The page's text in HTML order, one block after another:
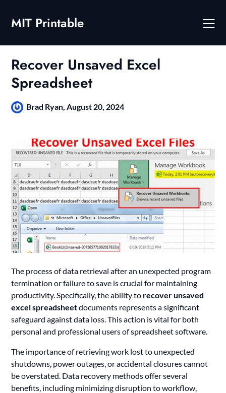
contentMIT Printable
Recover Unsaved Excel
Spreadsheet
Brad Ryan,August 20, 2024
The process of data retrieval after an unexpected program
termination or failure to save is crucial for maintaining
productivity. Specifically, the ability to recover unsaved
excel spreadsheetdocuments represents a significant
safeguard against data loss. This action is vital for both
personal and professional users of spreadsheet software.
The importance of retrieving work lost to unexpected
shutdowns, power outages, or accidental closures cannot
be overstated. Data recovery methods offer several
benefits, including minimizing disruption to workflow,